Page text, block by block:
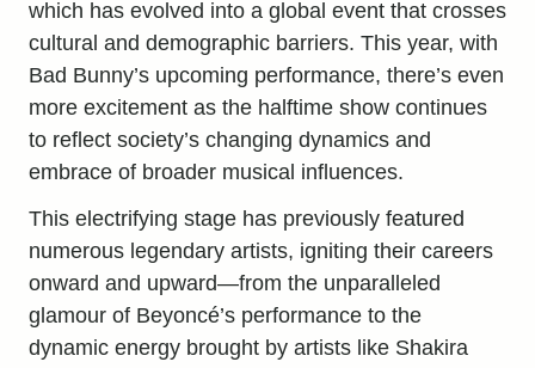
which has evolved into a global event that crosses
cultural and demographic barriers. This year, with
Bad Bunny’s upcoming performance, there’s even
more excitement as the halftime show continues
to reflect society’s changing dynamics and
embrace of broader musical influences.
This electrifying stage has previously featured
numerous legendary artists, igniting their careers
onward and upward—from the unparalleled
glamour of Beyoncé’s performance to the
dynamic energy brought by artists like Shakira